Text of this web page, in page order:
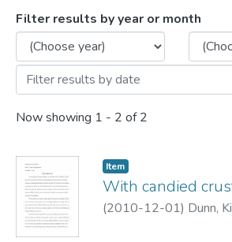
Browsing Creative
Filter results by year or month
Now showing 1 - 2 of 2
Item
With candied
(2010-12-01) Dunn,